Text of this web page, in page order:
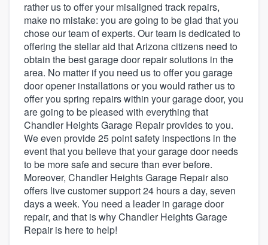
rather us to offer your misaligned track repairs,
make no mistake: you are going to be glad that you
chose our team of experts. Our team is dedicated to
offering the stellar aid that Arizona citizens need to
obtain the best garage door repair solutions in the
area. No matter if you need us to offer you garage
door opener installations or you would rather us to
offer you spring repairs within your garage door, you
are going to be pleased with everything that
Chandler Heights Garage Repair provides to you.
We even provide 25 point safety inspections in the
event that you believe that your garage door needs
to be more safe and secure than ever before.
Moreover, Chandler Heights Garage Repair also
offers live customer support 24 hours a day, seven
days a week. You need a leader in garage door
repair, and that is why Chandler Heights Garage
Repair is here to help!
Welcome to our
community of quality
Get started
Fill out this form, or call us at(888) 355-
9223. We'll answer your questions, show
you a demo, and get you started.